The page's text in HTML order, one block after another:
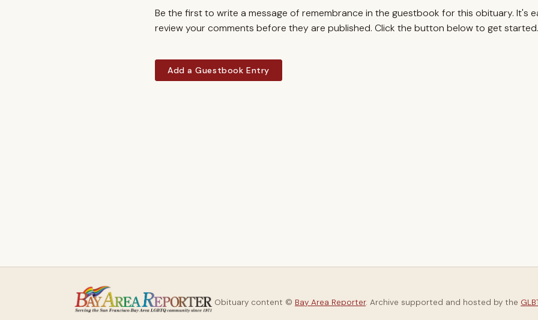
Be the first to write a message of remembrance in the guestbook for this obituary. It's
review your comments before they are published. Click the button below to get started.
Add a Guestbook Entry
Obituary content © Bay Area Reporter. Archive supported and hosted by the